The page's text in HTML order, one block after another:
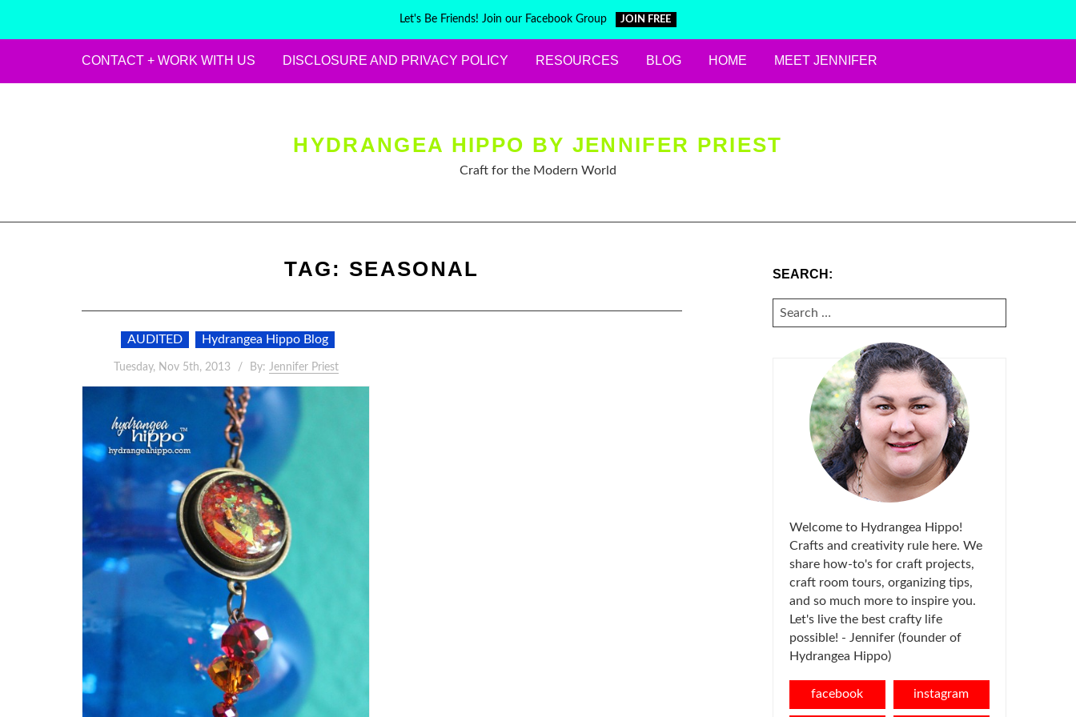
Let's Be Friends! Join our Facebook Group JOIN FREE
CONTACT + WORK WITH US DISCLOSURE AND PRIVACY POLICY RESOURCES BLOG HOME MEET JENNIFER
HYDRANGEA HIPPO BY JENNIFER PRIEST
Craft for the Modern World
TAG: SEASONAL
AUDITED Hydrangea Hippo Blog
Tuesday, Nov 5th, 2013 By: Jennifer Priest
SEARCH:
SEARCH
FOR:
Welcome to Hydrangea Hippo!
Crafts and creativity rule here. We
share how-to's for craft projects,
craft room tours, organizing tips,
and so much more to inspire you.
Let's live the best crafty life
possible! - Jennifer (founder of
Hydrangea Hippo)
facebook instagram